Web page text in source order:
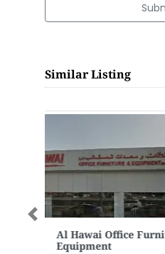
Similar Listing
Al Wafi Mobile
LLC
Previous